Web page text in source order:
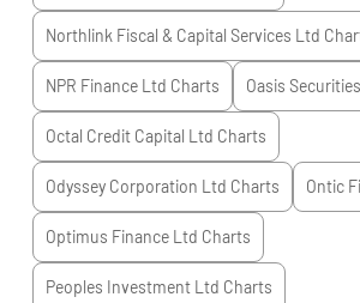
Northlink Fiscal & Capital Services Ltd
NPR Finance Ltd Charts Oasis
Octal Credit Capital Ltd Charts
Odyssey Corporation Ltd Charts Ontic
Optimus Finance Ltd Charts
Peoples Investment Ltd Charts